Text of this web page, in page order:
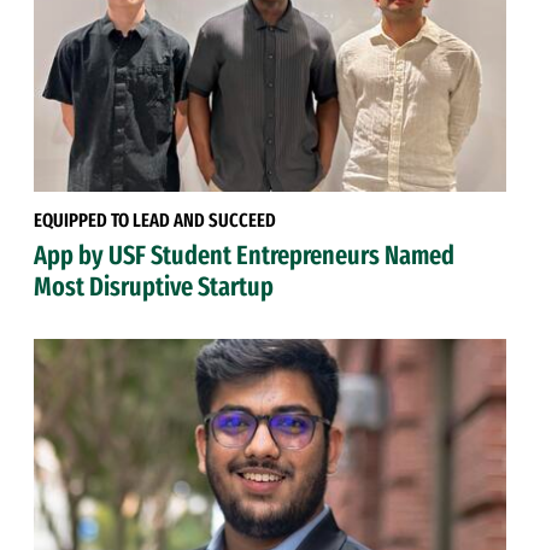
EQUIPPED TO LEAD AND SUCCEED
App by USF Student Entrepreneurs Named
Most Disruptive Startup